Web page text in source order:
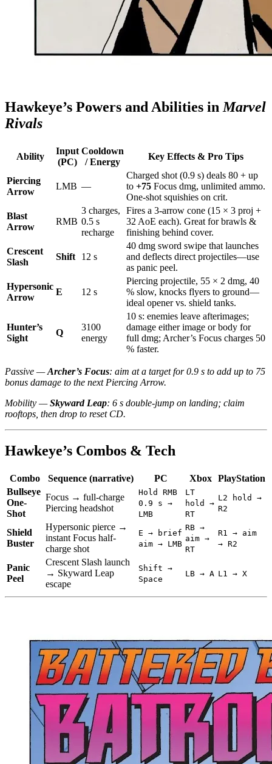
Hawkeye’s Powers and Abilities in Marvel
Rivals
Ability
Input
(PC)
Cooldown
/ Energy
Key Effects & Pro Tips
Piercing
Arrow
LMB —
Charged shot (0.9 s) deals 80 + up
to +75 Focus dmg, unlimited ammo.
One-shot squishies on crit.
Blast
Arrow
RMB
3 charges,
0.5 s
recharge
Fires a 3-arrow cone (15 × 3 proj +
32 AoE each). Great for brawls &
finishing behind cover.
Crescent
Slash
Shift 12 s
40 dmg sword swipe that launches
and deflects direct projectiles—use
as panic peel.
Hypersonic
Arrow
E 12 s
Piercing projectile, 55 × 2 dmg, 40
% slow, knocks flyers to ground—
ideal opener vs. shield tanks.
Hunter’s
Sight
Q
3100
energy
10 s: enemies leave afterimages;
damage either image or body for
full dmg; Archer’s Focus charges 50
% faster.
Passive —Archer’s Focus: aim at a target for 0.9 s to add up to 75
bonus damage to the next Piercing Arrow.
Mobility —Skyward Leap: 6 s double-jump on landing; claim
rooftops, then drop to reset CD.
Hawkeye’s Combos & Tech
Combo Sequence (narrative) PC Xbox
PlayStation
Bullseye
One-
Shot
Focus → full-charge
Piercing headshot
Hold RMB
0.9 s →
LMB
LT
hold →
RT
L2 hold →
R2
Shield
Buster
Hypersonic pierce →
instant Focus half-
charge shot
E → brief
aim → LMB
RB →
aim →
RT
R1 → aim
→ R2
Panic
Peel
Crescent Slash launch
→ Skyward Leap
escape
Shift →
Space
LB → A L1 → X